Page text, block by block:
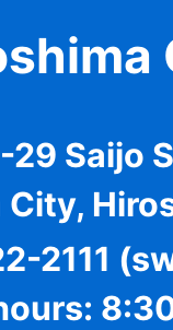
Saijo
2111